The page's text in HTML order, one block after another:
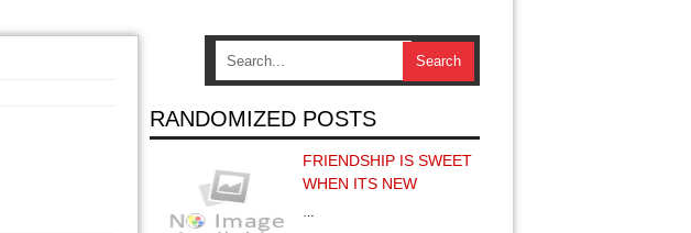
RANDOMIZED POSTS
FRIENDSHIP IS SWEET
WHEN ITS NEW